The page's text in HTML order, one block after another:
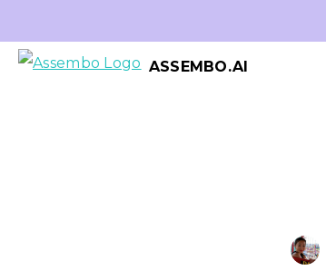
ASSEMBO.AI